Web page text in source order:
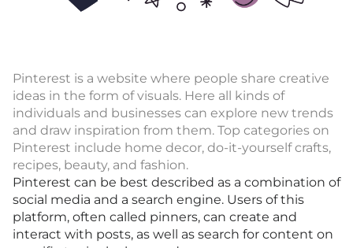
Pinterest is a website where people share creative
ideas in the form of visuals. Here all kinds of
individuals and businesses can explore new trends
and draw inspiration from them. Top categories on
Pinterest include home decor, do-it-yourself crafts,
recipes, beauty, and fashion.
Pinterest can be best described as a combination of
social media and a search engine. Users of this
platform, often called pinners, can create and
interact with posts, as well as search for content on